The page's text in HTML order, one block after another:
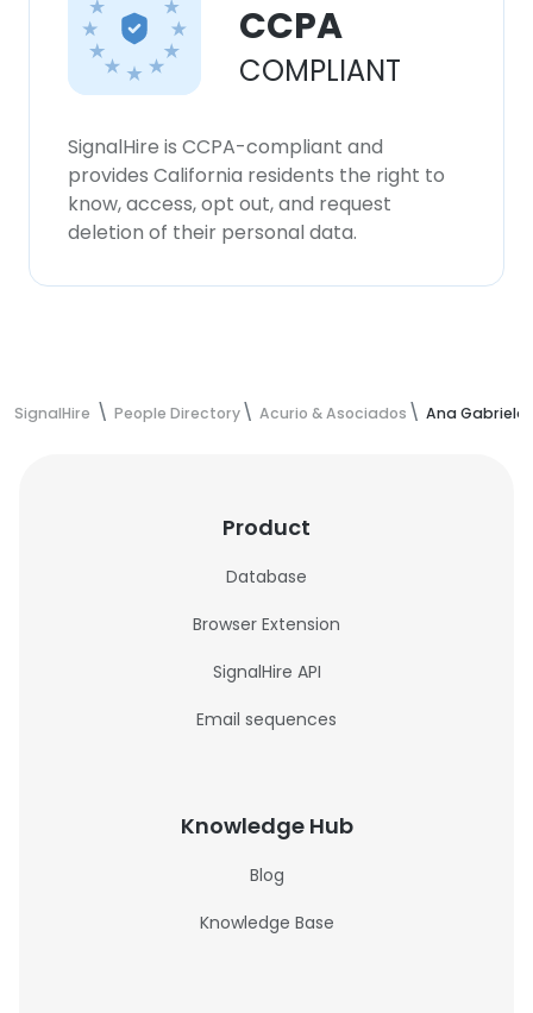
CCPA
COMPLIANT
SignalHire is CCPA-compliant and
provides California residents the right to
know, access, opt out, and request
deletion of their personal data.
SignalHire People Directory Acurio & Asociados Ana
Product
Database
Browser Extension
SignalHire API
Email sequences
Knowledge Hub
Blog
Knowledge Base